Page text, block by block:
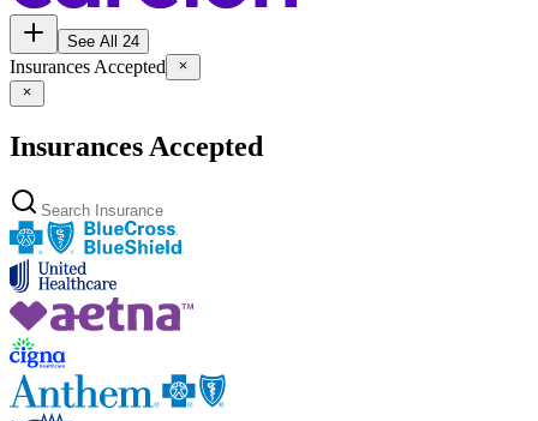
See All 24
Insurances Accepted
Insurances Accepted